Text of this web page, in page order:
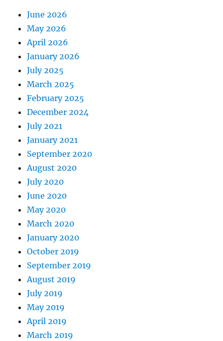
June 2026
May 2026
April 2026
January 2026
July 2025
March 2025
February 2025
December 2024
July 2021
January 2021
September 2020
August 2020
July 2020
June 2020
May 2020
March 2020
January 2020
October 2019
September 2019
August 2019
July 2019
May 2019
April 2019
March 2019